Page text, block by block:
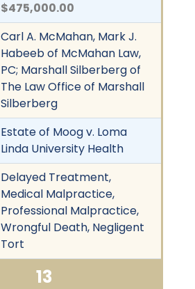
$475,000.00
Carl A. McMahan, Mark J.
Habeeb of McMahan Law,
PC; Marshall Silberberg of
The Law Office of Marshall
Silberberg
Estate of Moog v. Loma
Linda University Health
Delayed Treatment,
Medical Malpractice,
Professional Malpractice,
Wrongful Death, Negligent
Tort
13